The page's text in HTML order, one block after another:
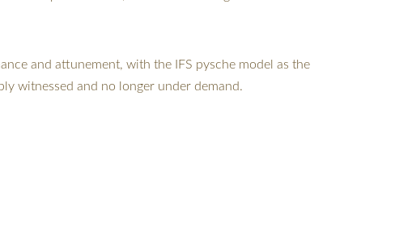
and attunement, with the IFS pysche model as the
witnessed and no longer under demand.